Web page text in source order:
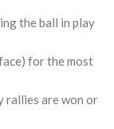
the ball in play
for the most
rallies are won or